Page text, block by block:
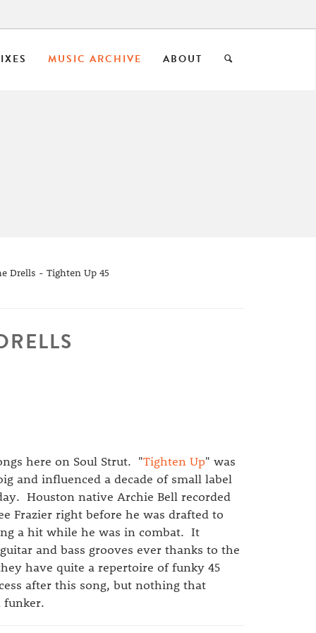
MUSIC ARCHIVE ABOUT
Drells - Tighten Up 45
here on Soul Strut. "Tighten Up" was
and influenced a decade of small label
Houston native Archie Bell recorded
Frazier right before he was drafted to
a hit while he was in combat. It
and bass grooves ever thanks to the
have quite a repertoire of funky 45
after this song, but nothing that
funker.